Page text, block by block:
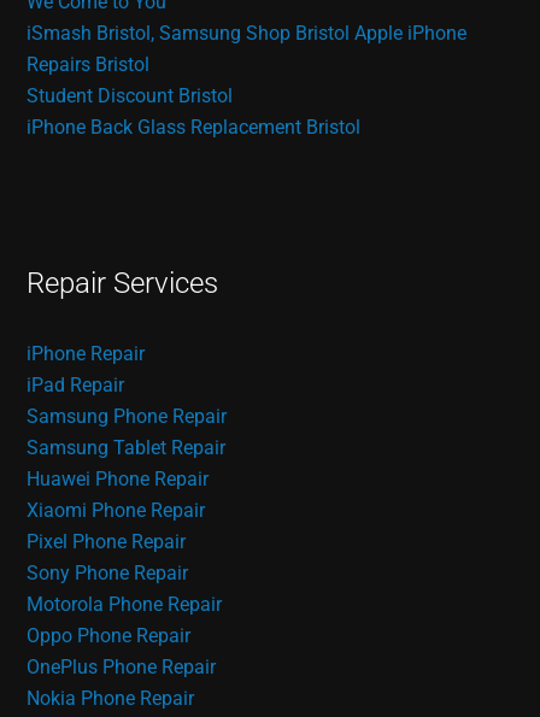
iSmash Bristol, Samsung Shop Bristol Apple iPhone
Repairs Bristol
Student Discount Bristol
iPhone Back Glass Replacement Bristol
Repair Services
iPhone Repair
iPad Repair
Samsung Phone Repair
Samsung Tablet Repair
Huawei Phone Repair
Xiaomi Phone Repair
Pixel Phone Repair
Sony Phone Repair
Motorola Phone Repair
Oppo Phone Repair
OnePlus Phone Repair
Nokia Phone Repair